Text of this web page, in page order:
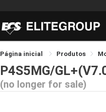
Página inicial Produtos
P4S5MG/
(no longer for sale)